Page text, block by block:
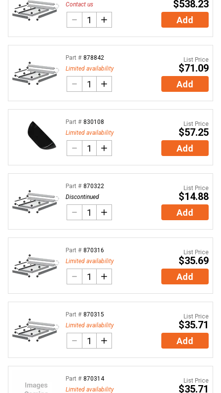
Contact us
$538.23
Add
Part # 878842
Limited availability
List Price
$71.09
Add
Part # 830108
Limited availability
List Price
$57.25
Add
Part # 870322
Discontinued
List Price
$14.88
Add
Part # 870316
Limited availability
List Price
$35.69
Add
Part # 870315
Limited availability
List Price
$35.71
Add
Part # 870314
Limited availability
List Price
$35.71